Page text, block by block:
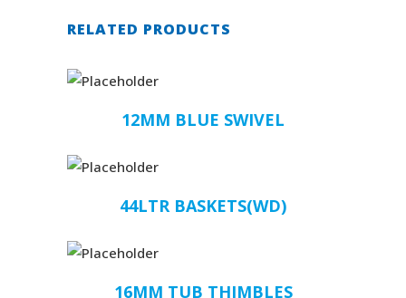
RELATED PRODUCTS
12MM BLUE SWIVEL
44LTR BASKETS(WD)
16MM TUB THIMBLES